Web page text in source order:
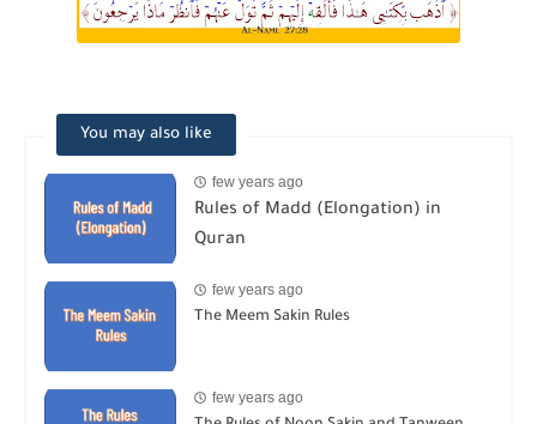
You may also like
few years ago
Rules of Madd (Elongation) in
Quran
few years ago
The Meem Sakin Rules
few years ago